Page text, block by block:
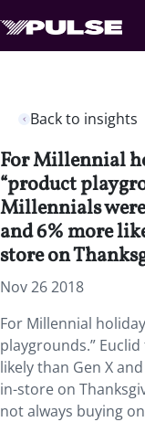
Back to insights
For Millennial
“product
Millennials
and 6% more
store on
Nov 26 2018
For Millennial
playgrounds.”
likely than Gen X
in-store on
not always buying